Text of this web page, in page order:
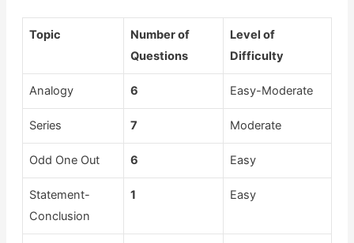
Topic
Number of
Questions
Level of
Difficulty
Analogy 6 Easy-Moderate
Series 7 Moderate
Odd One Out 6 Easy
Statement-
Conclusion
1 Easy